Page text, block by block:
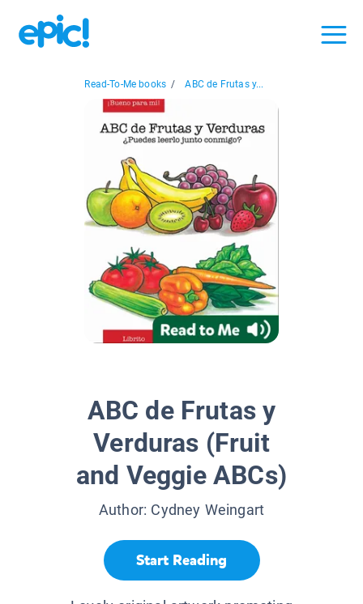
Read-To-Me books / ABC de Frutas y...
ABC de Frutas y
Verduras (Fruit
and Veggie ABCs)
Author: Cydney Weingart
Start Reading